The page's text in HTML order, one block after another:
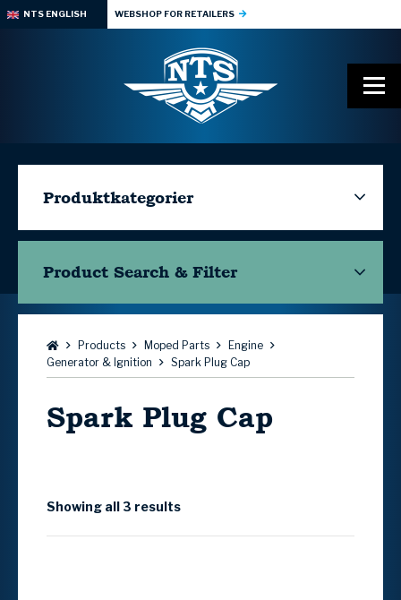
NTS ENGLISH WEBSHOP FOR RETAILERS
Produktkategorier
Product Search & Filter
Browse:Products Moped Parts
Engine
Generator & Ignition
Spark Plug Cap
Spark Plug Cap
Showing all 3 results